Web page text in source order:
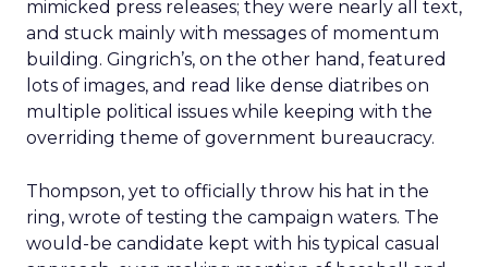
mimicked press releases; they were nearly all text,
and stuck mainly with messages of momentum
building. Gingrich’s, on the other hand, featured
lots of images, and read like dense diatribes on
multiple political issues while keeping with the
overriding theme of government bureaucracy.
Thompson, yet to officially throw his hat in the
ring, wrote of testing the campaign waters. The
would-be candidate kept with his typical casual